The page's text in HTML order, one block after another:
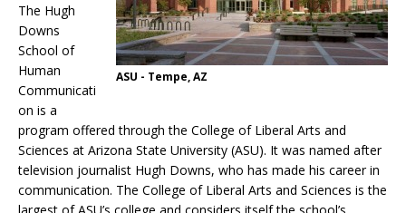
ASU - Tempe, AZ
The Hugh
Downs
School of
Human
Communicati
on is a
program offered through the College of Liberal Arts and
Sciences at Arizona State University (ASU). It was named after
television journalist Hugh Downs, who has made his career in
communication. The College of Liberal Arts and Sciences is the